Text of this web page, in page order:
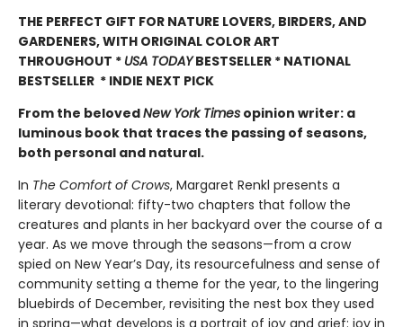
THE PERFECT GIFT FOR NATURE LOVERS, BIRDERS, AND
GARDENERS, WITH ORIGINAL COLOR ART
THROUGHOUT * USA TODAYBESTSELLER * NATIONAL
BESTSELLER * INDIE NEXT PICK
From the belovedNew York Times opinion writer: a
luminous book that traces the passing of seasons,
both personal and natural.
In The Comfort of Crows, Margaret Renkl presents a
literary devotional: fifty-two chapters that follow the
creatures and plants in her backyard over the course of a
year. As we move through the seasons—from a crow
spied on New Year’s Day, its resourcefulness and sense of
community setting a theme for the year, to the lingering
bluebirds of December, revisiting the nest box they used